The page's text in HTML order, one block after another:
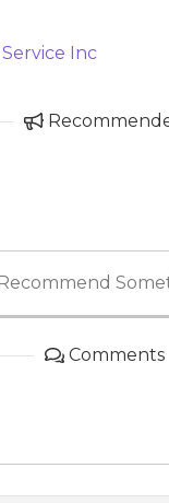
Inc
Comments